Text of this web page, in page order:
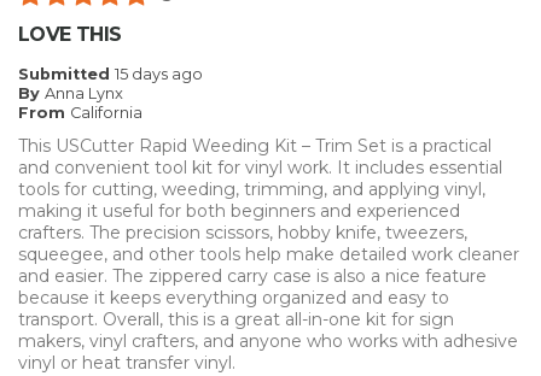
Big Jobs
Type of Business
LOVE THIS
Submitted 15 days ago
By Anna Lynx
From California
This USCutter Rapid Weeding Kit – Trim Set is a practical
and convenient tool kit for vinyl work. It includes essential
tools for cutting, weeding, trimming, and applying vinyl,
making it useful for both beginners and experienced
crafters. The precision scissors, hobby knife, tweezers,
squeegee, and other tools help make detailed work cleaner
and easier. The zippered carry case is also a nice feature
because it keeps everything organized and easy to
transport. Overall, this is a great all-in-one kit for sign
makers, vinyl crafters, and anyone who works with adhesive
vinyl or heat transfer vinyl.